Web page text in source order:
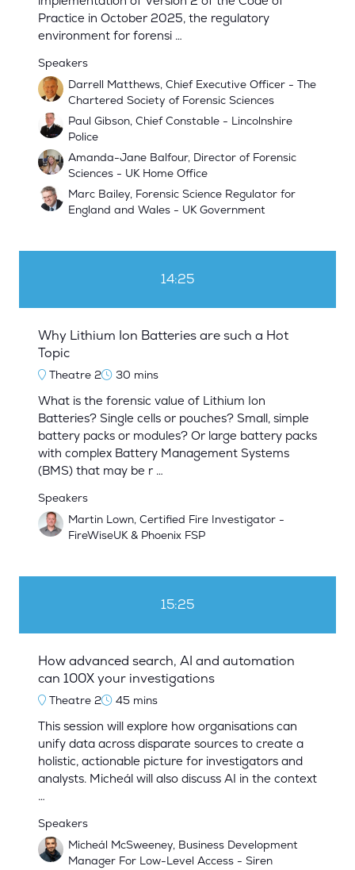
Practice in October 2025, the regulatory
environment for forensi …
Speakers
Darrell Matthews, Chief Executive Officer - The
Chartered Society of Forensic Sciences
Paul Gibson, Chief Constable - Lincolnshire
Police
Amanda-Jane Balfour, Director of Forensic
Sciences - UK Home Office
Marc Bailey, Forensic Science Regulator for
England and Wales - UK Government
14:25
Why Lithium Ion Batteries are such a Hot
Topic
Theatre 2 30 mins
What is the forensic value of Lithium Ion
Batteries? Single cells or pouches? Small, simple
battery packs or modules? Or large battery packs
with complex Battery Management Systems
(BMS) that may be r …
Speakers
Martin Lown, Certified Fire Investigator -
FireWiseUK & Phoenix FSP
15:25
How advanced search, AI and automation
can 100X your investigations
Theatre 2 45 mins
This session will explore how organisations can
unify data across disparate sources to create a
holistic, actionable picture for investigators and
analysts. Micheál will also discuss AI in the context
…
Speakers
Micheál McSweeney, Business Development
Manager For Low-Level Access - Siren